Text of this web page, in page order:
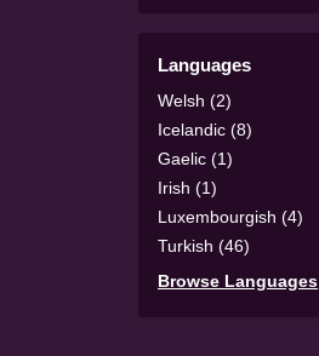
Languages
Welsh (2)
Icelandic (8)
Gaelic (1)
Irish (1)
Luxembourgish (4)
Turkish (46)
Browse Languages